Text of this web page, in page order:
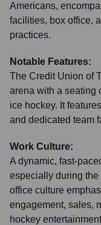
Americans,
facilities, box office,
practices.
Notable Features:
The Credit Union of
arena with a seating
ice hockey. It
and dedicated team
Work Culture:
A dynamic, fast-
especially during
office culture
engagement, sales,
hockey